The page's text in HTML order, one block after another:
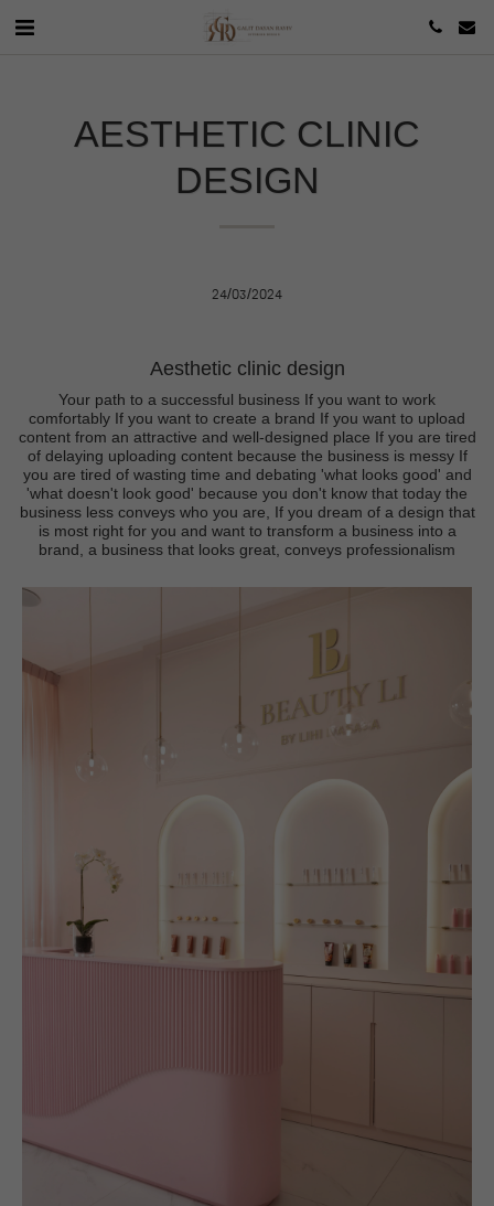
AESTHETIC CLINIC
DESIGN
24/03/2024
Aesthetic clinic design
Your path to a successful business If you want to work
comfortably If you want to create a brand If you want to upload
content from an attractive and well-designed place If you are tired
of delaying uploading content because the business is messy If
you are tired of wasting time and debating 'what looks good' and
'what doesn't look good' because you don't know that today the
business less conveys who you are, If you dream of a design that
is most right for you and want to transform a business into a
brand, a business that looks great, conveys professionalism